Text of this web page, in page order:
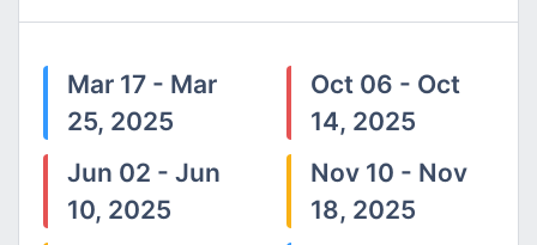
Mar 17 - Mar
25, 2025
Jun 02 - Jun
10, 2025
Oct 06 - Oct
14, 2025
Nov 10 - Nov
18, 2025